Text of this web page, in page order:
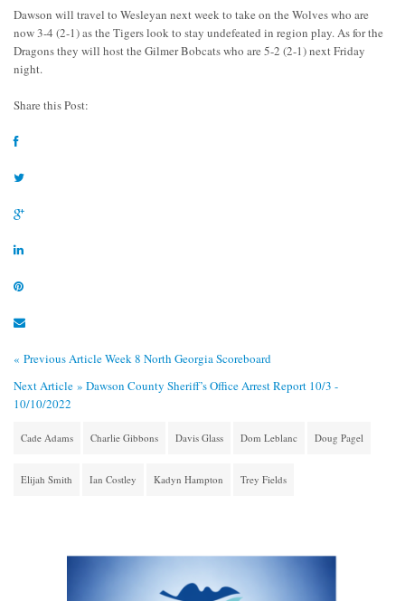
Dawson will travel to Wesleyan next week to take on the Wolves who are
now 3-4 (2-1) as the Tigers look to stay undefeated in region play. As for the
Dragons they will host the Gilmer Bobcats who are 5-2 (2-1) next Friday
night.
Share this Post:
« Previous ArticleWeek 8 North Georgia Scoreboard
Next Article » Dawson County Sheriff’s Office Arrest Report 10/3 -
10/10/2022
Cade Adams Charlie Gibbons Davis Glass Dom Leblanc Doug Pagel
Elijah Smith Ian Costley Kadyn Hampton Trey Fields